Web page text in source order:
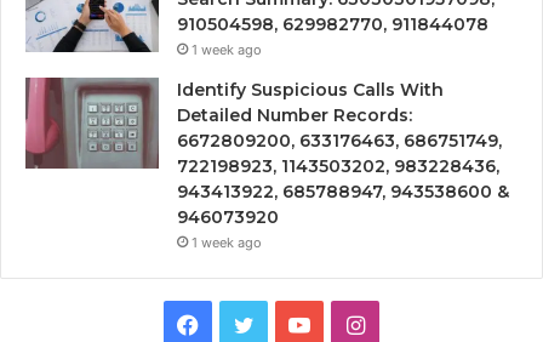
910504598, 629982770, 911844078
1 week ago
Identify Suspicious Calls With
Detailed Number Records:
6672809200, 633176463, 686751749,
722198923, 1143503202, 983228436,
943413922, 685788947, 943538600 &
946073920
1 week ago
Facebook
TwitterYouTubeInstagram